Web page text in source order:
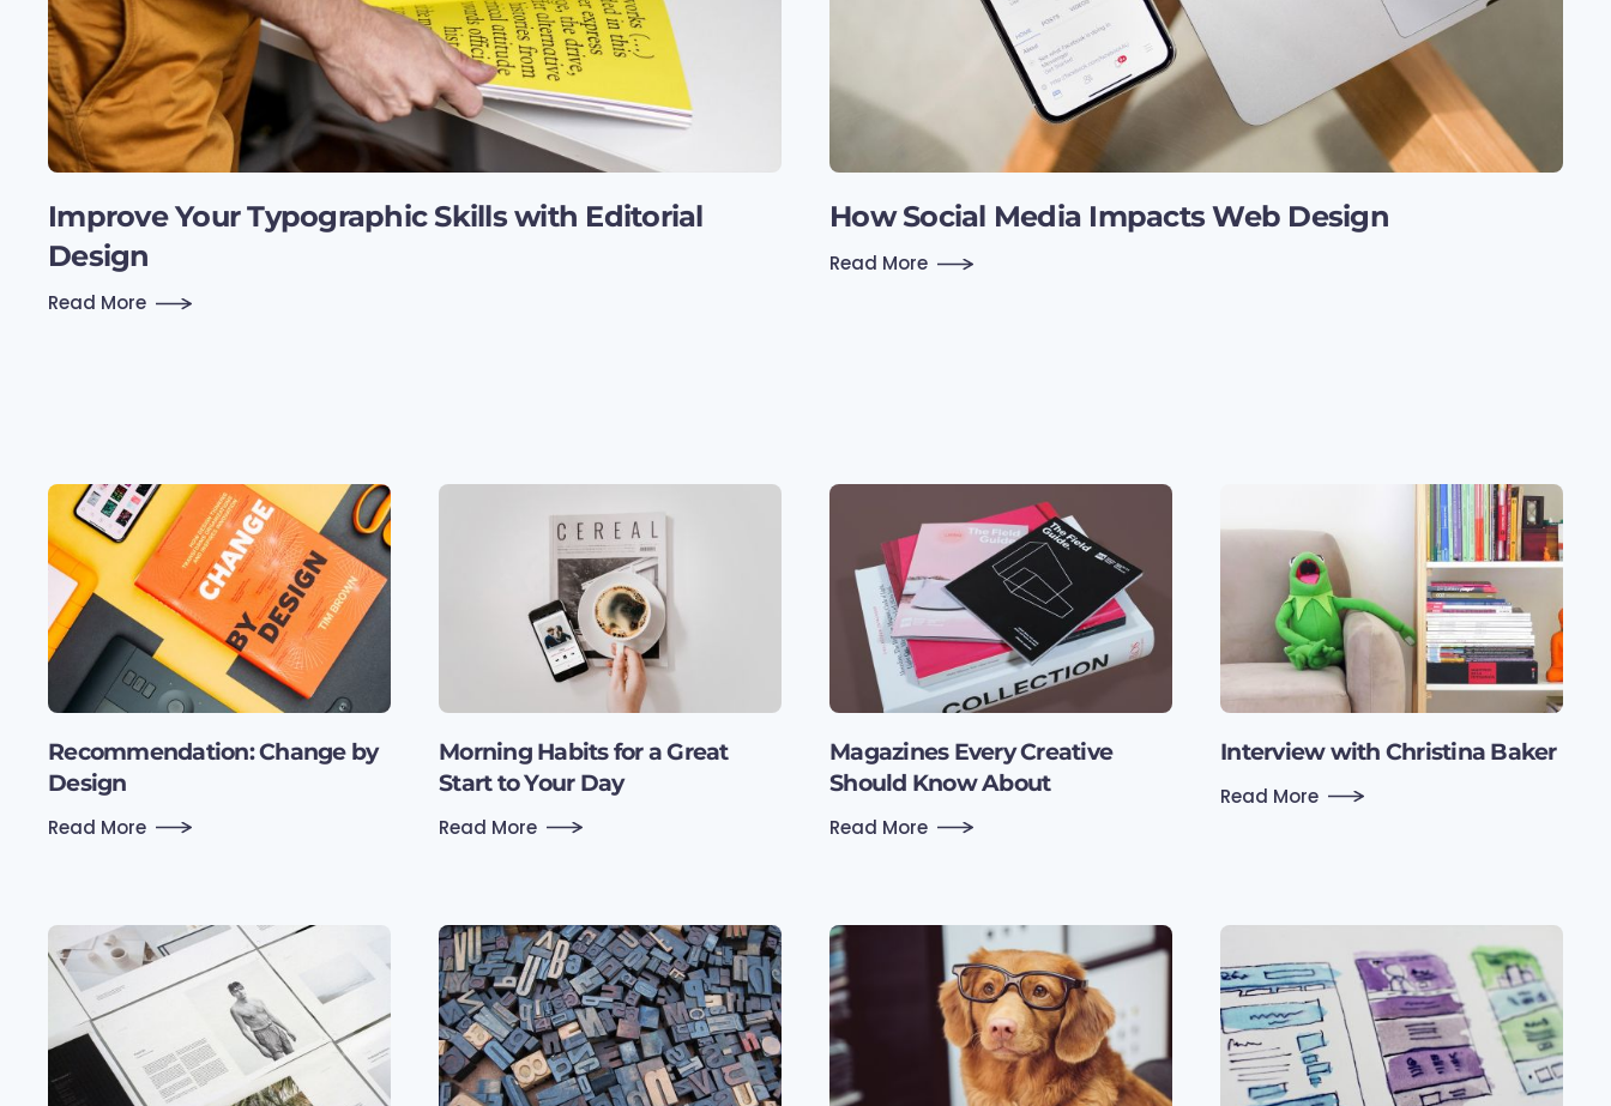
Improve Your Typographic Skills with Editorial
Design
Read More
How Social Media Impacts Web Design
Read More
Recommen­dation: Change by
Design
Read More
Morning Habits for a Great
Start to Your Day
Read More
Magazines Every Creative
Should Know About
Read More
Interview with Christina Baker
Read More